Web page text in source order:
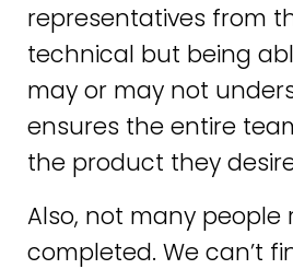
representatives from
technical but being
may or may not
ensures the entire
the product they
Also, not many
completed. We can’t